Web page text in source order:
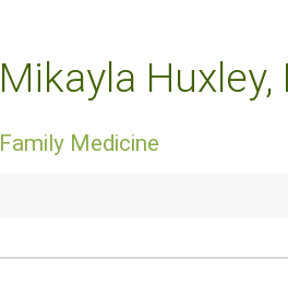
Mikayla Huxley,
Family Medicine